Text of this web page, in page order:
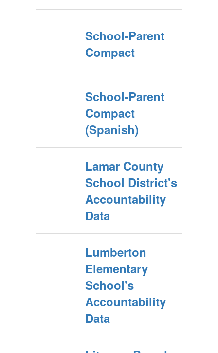
School-Parent
Compact
School-Parent
Compact
(Spanish)
Lamar County
School District's
Accountability
Data
Lumberton
Elementary
School's
Accountability
Data